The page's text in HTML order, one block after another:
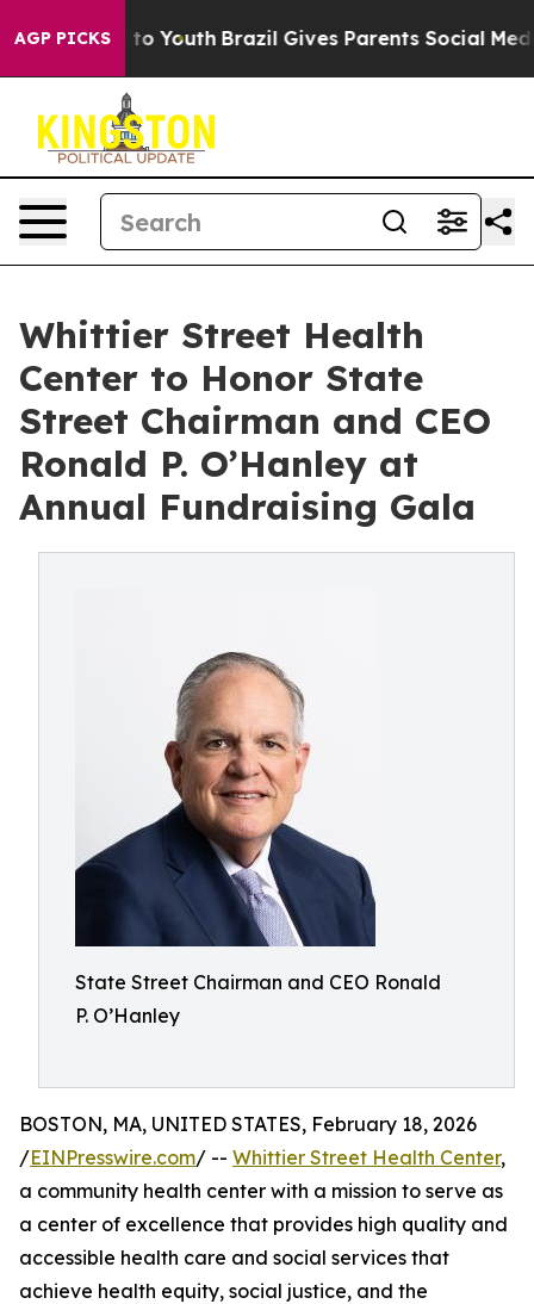
AGP PICKS
Harms to Youth Brazil Gives Parents Social Media
Whittier Street Health
Center to Honor State
Street Chairman and CEO
Ronald P. O’Hanley at
Annual Fundraising Gala
State Street Chairman and CEO Ronald
P. O’Hanley
BOSTON, MA, UNITED STATES, February 18, 2026
/EINPresswire.com/ -- Whittier Street Health Center,
a community health center with a mission to serve as
a center of excellence that provides high quality and
accessible health care and social services that
achieve health equity, social justice, and the